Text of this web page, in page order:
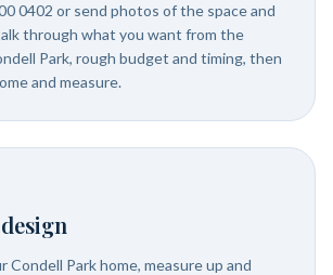
0402 or send photos of the space and
through what you want from the
Park, rough budget and timing, then
and measure.
Condell Park home, measure up and